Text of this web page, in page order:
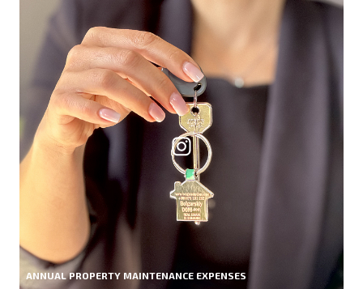
ANNUAL PROPERTY MAINTENANCE EXPENSES